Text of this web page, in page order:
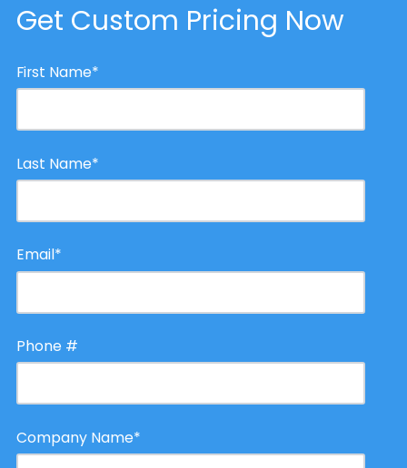
Get Custom Pricing Now
First Name*
Last Name*
Email*
Phone #
Company Name*